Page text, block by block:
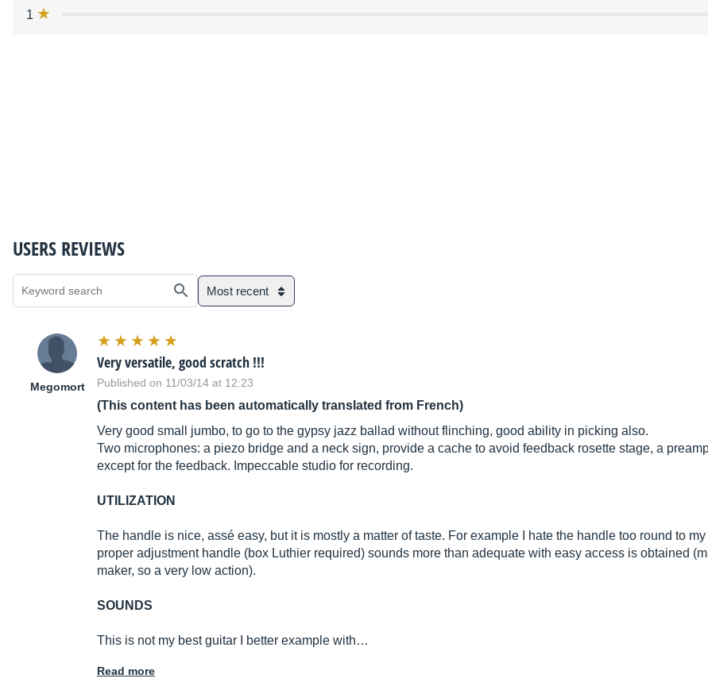
1
USERS REVIEWS
Most recent
Megomort
Very versatile, good scratch !!!
Published on 11/03/14 at 12:23
(This content has been automatically translated from French)
Very good small jumbo, to go to the gypsy jazz ballad without flinching, good ability in picking also.
Two microphones: a piezo bridge and a neck sign, provide a cache to avoid feedback rosette stage, a
except for the feedback. Impeccable studio for recording.
UTILIZATION
The handle is nice, assé easy, but it is mostly a matter of taste. For example I hate the handle too round to
proper adjustment handle (box Luthier required) sounds more than adequate with easy access is obtained
maker, so a very low action).
SOUNDS
This is not my best guitar I better example with…
Read more